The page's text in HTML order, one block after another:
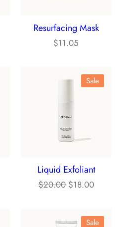
Resurfacing Mask
$11.05
SaleProduct
Liquid Exfoliant
$20.00 Original
was:
$18.00Current
is:
SaleProduct